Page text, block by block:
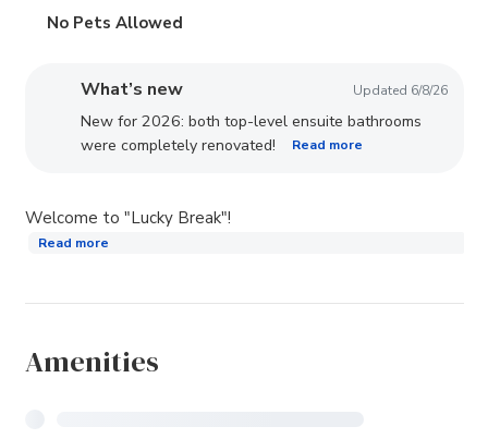
No Pets Allowed
What’s new Updated 6/8/26
New for 2026: both top-level ensuite bathrooms
were completely renovated!
Read more
Welcome to "Lucky Break"!
Read more
Amenities